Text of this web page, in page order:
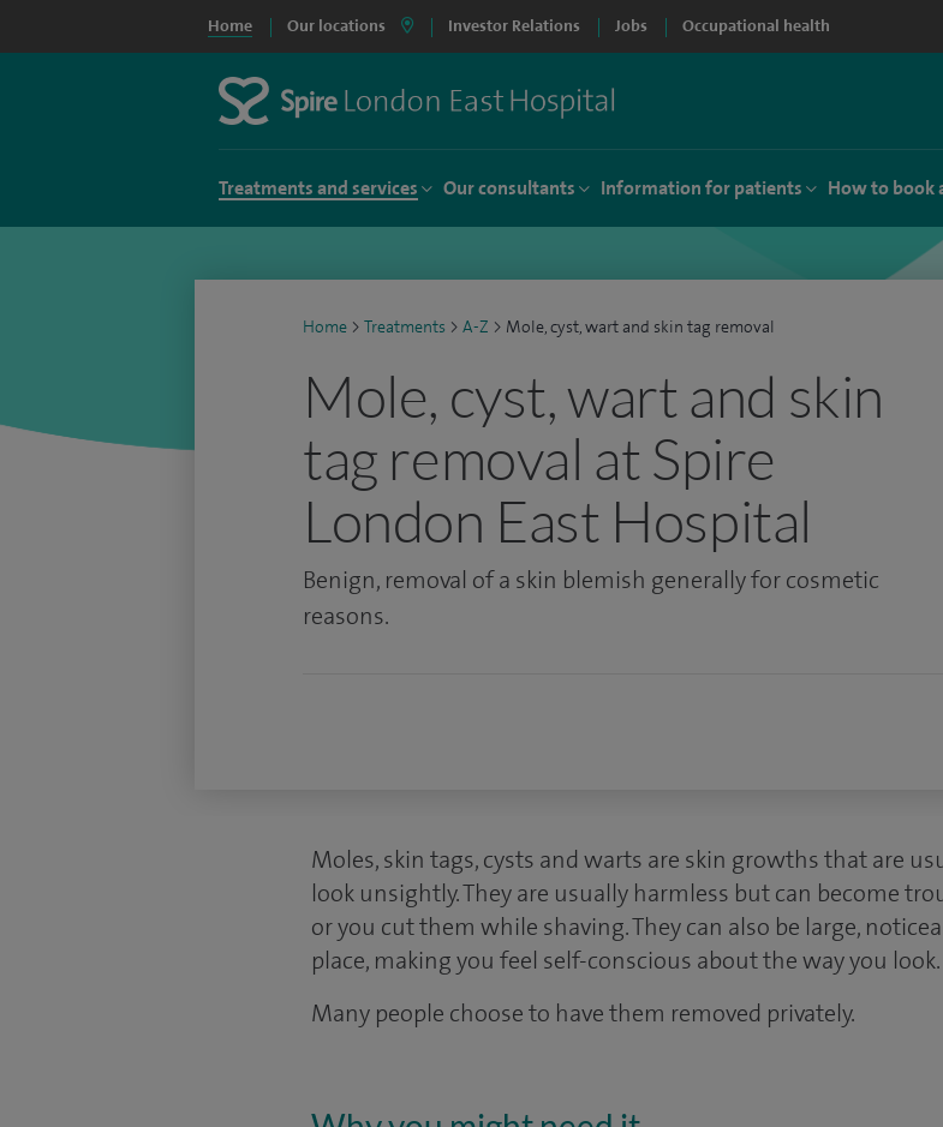
Home Our locations Investor Relations Jobs Occupational health
Treatments and services Our consultants Information for patients How to book
Home > Treatments > A-Z > Mole, cyst, wart and skin tag removal
Mole, cyst, wart and skin
tag removal at Spire
London East Hospital
Benign, removal of a skin blemish generally for cosmetic
reasons.
Moles, skin tags, cysts and warts are skin growths that are
look unsightly. They are usually harmless but can become
or you cut them while shaving. They can also be large,
place, making you feel self-conscious about the way you look.
Many people choose to have them removed privately.